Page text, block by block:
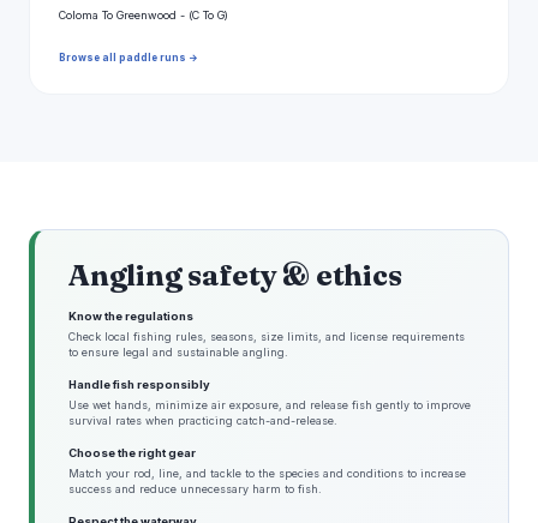
Coloma To Greenwood - (C To G)
Browse all paddle runs →
Angling safety & ethics
Know the regulations
Check local fishing rules, seasons, size limits, and license requirements
to ensure legal and sustainable angling.
Handle fish responsibly
Use wet hands, minimize air exposure, and release fish gently to improve
survival rates when practicing catch-and-release.
Choose the right gear
Match your rod, line, and tackle to the species and conditions to increase
success and reduce unnecessary harm to fish.